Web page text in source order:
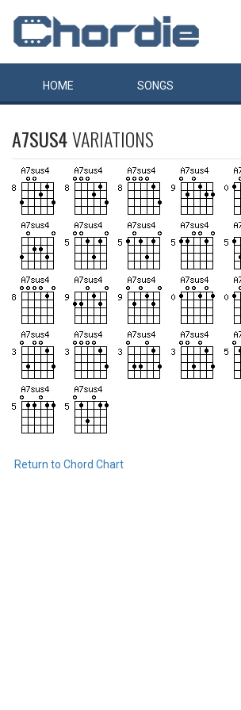
HOME SONGS
A7SUS4VARIATIONS
Return to Chord Chart